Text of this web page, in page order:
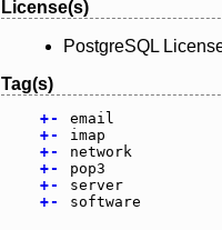
License(s)
PostgreSQL
Tag(s)
+-
email
+-
imap
+-
network
+-
pop3
+-
server
+- software